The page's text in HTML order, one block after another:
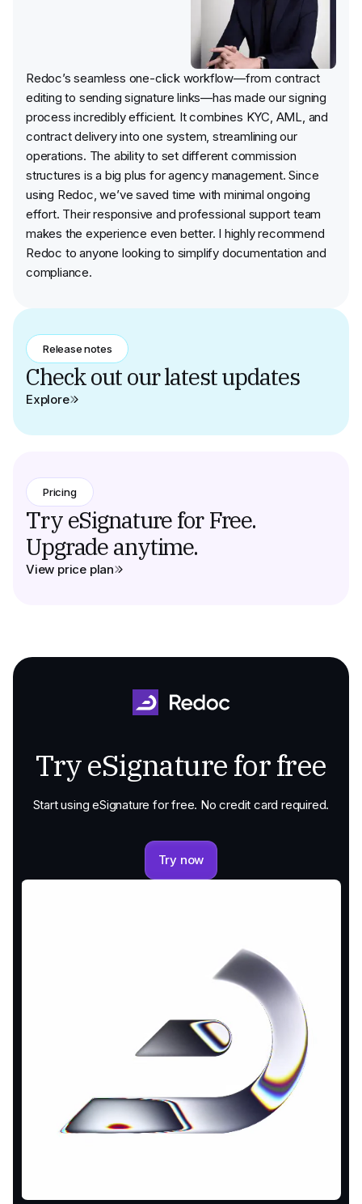
Redoc’s seamless one-click workflow—from contract
editing to sending signature links—has made our signing
process incredibly efficient. It combines KYC, AML, and
contract delivery into one system, streamlining our
operations. The ability to set different commission
structures is a big plus for agency management. Since
using Redoc, we’ve saved time with minimal ongoing
effort. Their responsive and professional support team
makes the experience even better. I highly recommend
Redoc to anyone looking to simplify documentation and
compliance.
Release notes
Check out our latest updates
Explore
Pricing
Try eSignature for Free.
Upgrade anytime.
View price plan
Try eSignature for free
Start using eSignature for free. No credit card required.
Try now